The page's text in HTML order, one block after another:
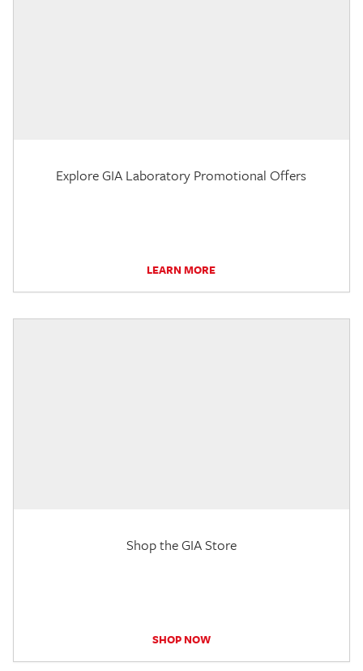
Explore GIA Laboratory Promotional Offers
LEARN MORE
Shop the GIA Store
SHOP NOW